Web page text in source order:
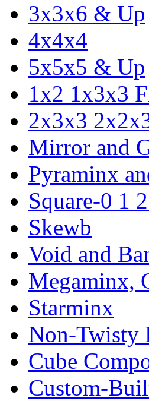
3x3x6 & Up
4x4x4
5x5x5 & Up
1x2 1x3x3
2x3x3
Mirror and
Pyraminx
Square-0 1
Skewb
Void and
Megaminx,
Starminx
Non-Twisty
Cube
Custom-